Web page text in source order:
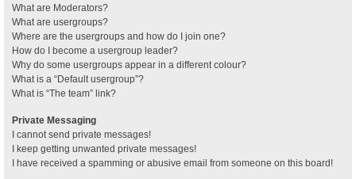
What are Moderators?
What are usergroups?
Where are the usergroups and how do I join one?
How do I become a usergroup leader?
Why do some usergroups appear in a different colour?
What is a “Default usergroup”?
What is “The team” link?
Private Messaging
I cannot send private messages!
I keep getting unwanted private messages!
I have received a spamming or abusive email from someone on this board!